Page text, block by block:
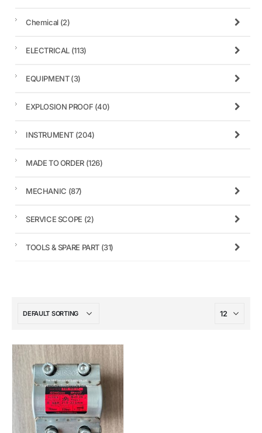
Chemical (2)
ELECTRICAL (113)
EQUIPMENT(3)
EXPLOSION PROOF (40)
INSTRUMENT (204)
MADE TO ORDER (126)
MECHANIC (87)
SERVICE SCOPE (2)
TOOLS & SPARE PART (31)